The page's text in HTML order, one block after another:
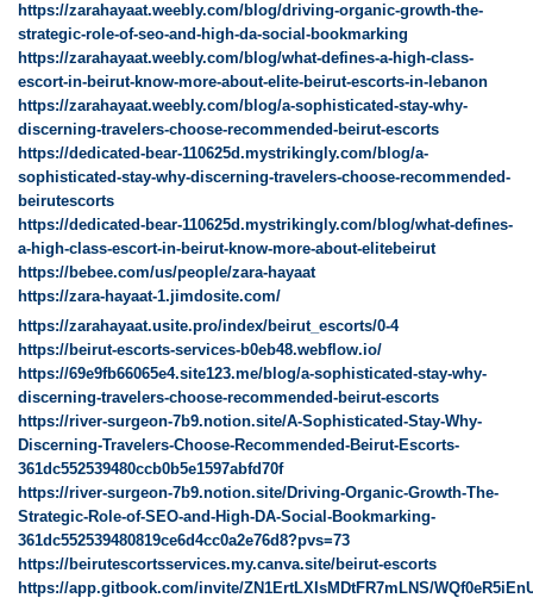
https://zarahayaat.weebly.com/blog/driving-organic-growth-the-
strategic-role-of-seo-and-high-da-social-bookmarking
https://zarahayaat.weebly.com/blog/what-defines-a-high-class-
escort-in-beirut-know-more-about-elite-beirut-escorts-in-lebanon
https://zarahayaat.weebly.com/blog/a-sophisticated-stay-why-
discerning-travelers-choose-recommended-beirut-escorts
https://dedicated-bear-110625d.mystrikingly.com/blog/a-
sophisticated-stay-why-discerning-travelers-choose-recommended-
beirutescorts
https://dedicated-bear-110625d.mystrikingly.com/blog/what-defines-
a-high-class-escort-in-beirut-know-more-about-elitebeirut
https://bebee.com/us/people/zara-hayaat
https://zara-hayaat-1.jimdosite.com/
https://zarahayaat.usite.pro/index/beirut_escorts/0-4
https://beirut-escorts-services-b0eb48.webflow.io/
https://69e9fb66065e4.site123.me/blog/a-sophisticated-stay-why-
discerning-travelers-choose-recommended-beirut-escorts
https://river-surgeon-7b9.notion.site/A-Sophisticated-Stay-Why-
Discerning-Travelers-Choose-Recommended-Beirut-Escorts-
361dc552539480ccb0b5e1597abfd70f
https://river-surgeon-7b9.notion.site/Driving-Organic-Growth-The-
Strategic-Role-of-SEO-and-High-DA-Social-Bookmarking-
361dc552539480819ce6d4cc0a2e76d8?pvs=73
https://beirutescortsservices.my.canva.site/beirut-escorts
https://app.gitbook.com/invite/ZN1ErtLXIsMDtFR7mLNS/